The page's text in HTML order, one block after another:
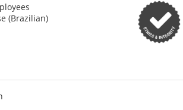
(Brazilian)